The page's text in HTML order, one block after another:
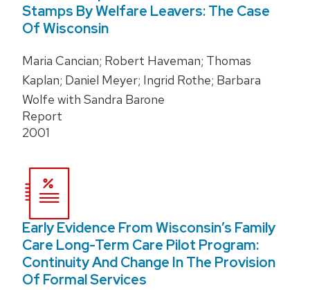
Stamps By Welfare Leavers: The Case
Of Wisconsin
Maria Cancian; Robert Haveman; Thomas
Kaplan; Daniel Meyer; Ingrid Rothe; Barbara
Wolfe with Sandra Barone
Report
2001
Early Evidence From Wisconsin’s Family
Care Long-Term Care Pilot Program:
Continuity And Change In The Provision
Of Formal Services